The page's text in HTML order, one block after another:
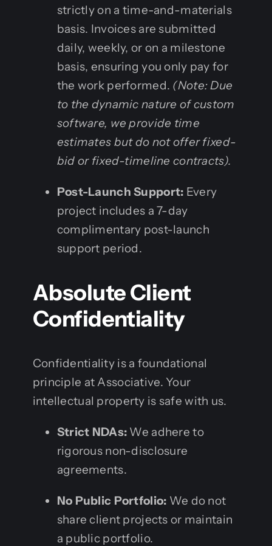
strictly on a time-and-materials
basis. Invoices are submitted
daily, weekly, or on a milestone
basis, ensuring you only pay for
the work performed. (Note: Due
to the dynamic nature of custom
software, we provide time
estimates but do not offer fixed-
bid or fixed-timeline contracts).
Post-Launch Support: Every
project includes a 7-day
complimentary post-launch
support period.
Absolute Client
Confidentiality
Confidentiality is a foundational
principle at Associative. Your
intellectual property is safe with us.
Strict NDAs: We adhere to
rigorous non-disclosure
agreements.
No Public Portfolio: We do not
share client projects or maintain
a public portfolio.